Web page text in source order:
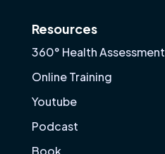
Resources
360° Health Assessment
Online Training
Youtube
Podcast
Book